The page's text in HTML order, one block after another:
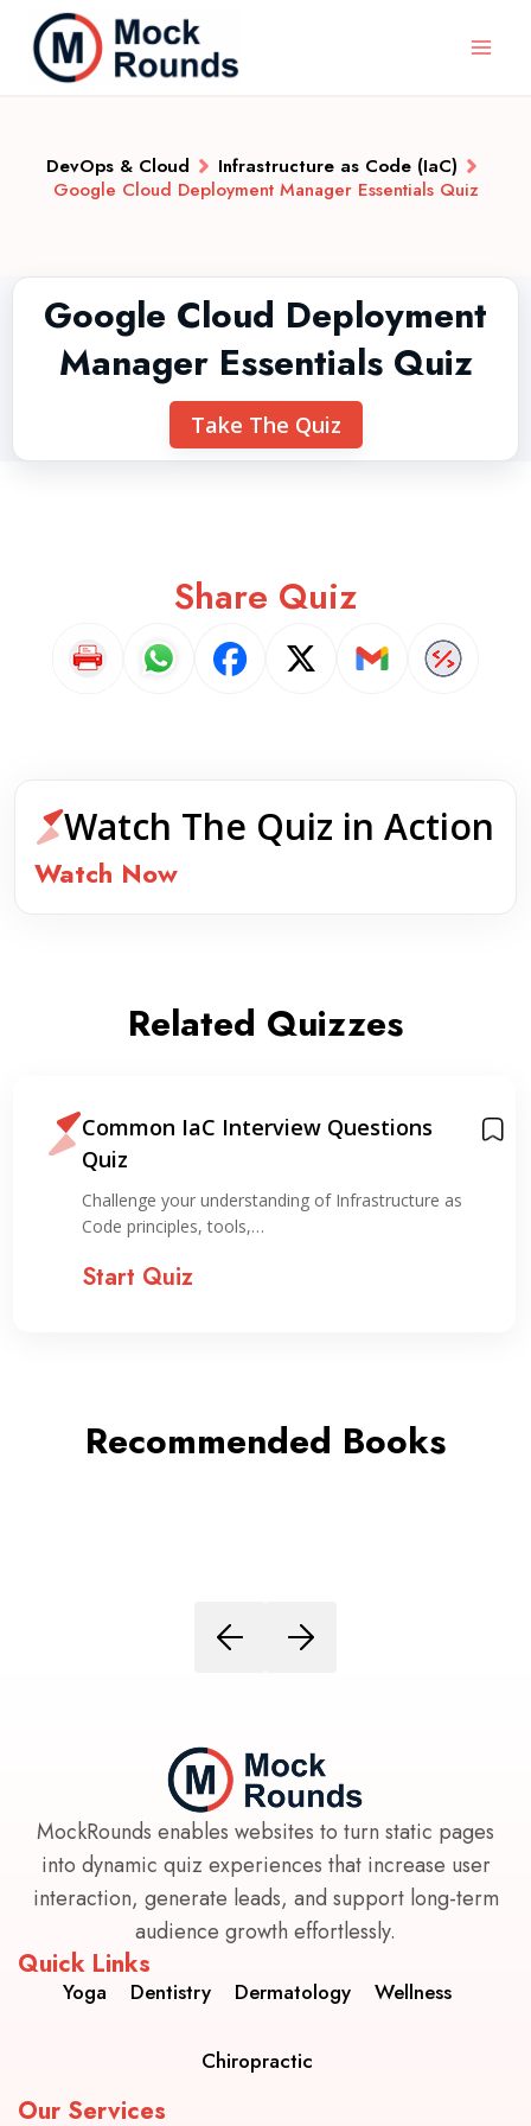
DevOps & Cloud
Infrastructure as Code (IaC)
Google Cloud Deployment Manager Essentials Quiz
Google Cloud Deployment
Manager Essentials Quiz
Take The Quiz
Share Quiz
Watch The Quiz in Action
Watch Now
Related Quizzes
Common IaC Interview Questions
Quiz
Challenge your understanding of Infrastructure as
Code principles, tools,…
Start Quiz
Recommended Books
MockRounds enables websites to turn static pages
into dynamic quiz experiences that increase user
interaction, generate leads, and support long-term
audience growth effortlessly.
Quick Links
Yoga Dentistry Dermatology Wellness
Chiropractic
Our Services